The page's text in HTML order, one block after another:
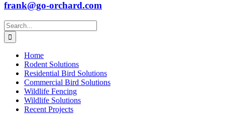
frank@go-orchard.com
Search
for:
Home
Rodent Solutions
Residential Bird Solutions
Commercial Bird Solutions
Wildlife Fencing
Wildlife Solutions
Recent Projects